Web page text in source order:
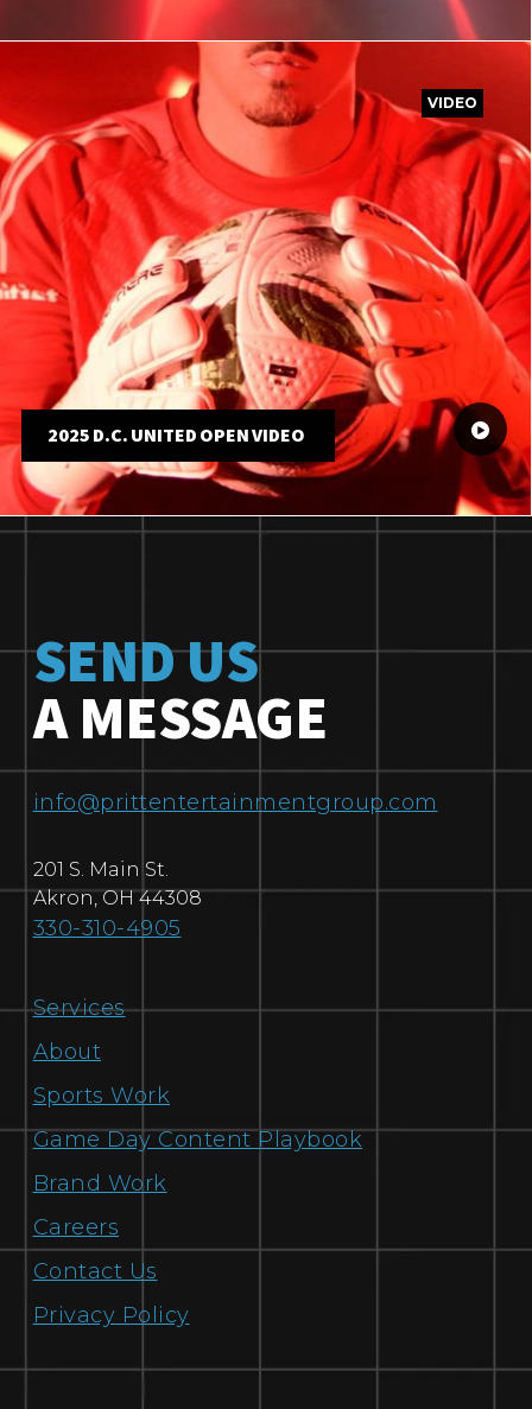
VIDEO
2025 D.C. UNITED OPEN VIDEO
SEND US
A MESSAGE
info@prittentertainmentgroup.com
201 S. Main St.
Akron,OH 44308
330-310-4905
Services
About
Sports Work
Game Day Content Playbook
Brand Work
Careers
Contact Us
Privacy Policy